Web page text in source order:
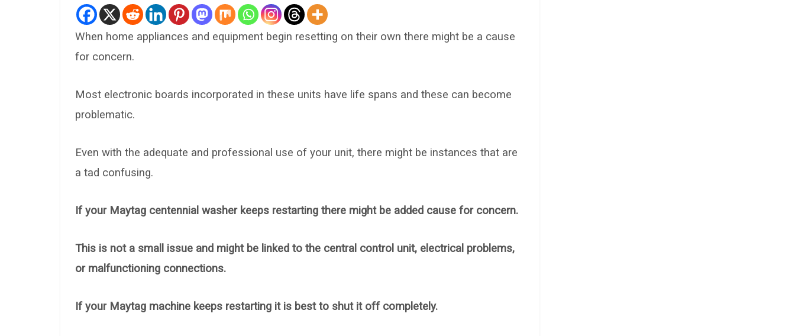
When home appliances and equipment begin resetting on their own there might be a cause
for concern.
Most electronic boards incorporated in these units have life spans and these can become
problematic.
Even with the adequate and professional use of your unit, there might be instances that are
a tad confusing.
If your Maytag centennial washer keeps restarting there might be added cause for concern.
This is not a small issue and might be linked to the central control unit, electrical problems,
or malfunctioning connections.
If your Maytag machine keeps restarting it is best to shut it off completely.